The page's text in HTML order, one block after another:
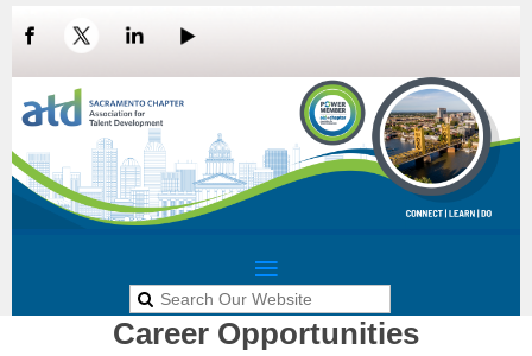
Career Opportunities